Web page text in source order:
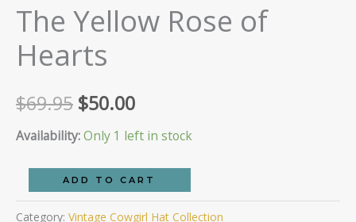
The Yellow Rose of
Hearts
$69.95 Original
price
was:
$69.95.
$50.00Current
price
is:
$50.00.
Availability:Only 1 left in stock
Yellow
ADD TO CART
Category: Vintage Cowgirl Hat Collection